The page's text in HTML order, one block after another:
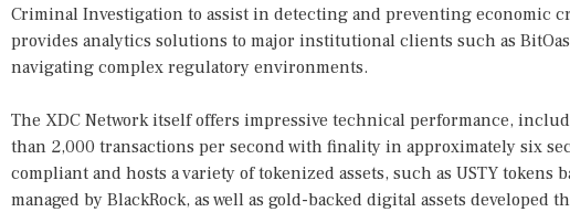
Criminal Investigation to assist in detecting and preventing economic
provides analytics solutions to major institutional clients such as
navigating complex regulatory environments.
The XDC Network itself offers impressive technical performance,
than 2,000 transactions per second with finality in approximately six
compliant and hosts a variety of tokenized assets, such as USTY tokens
managed by BlackRock, as well as gold-backed digital assets